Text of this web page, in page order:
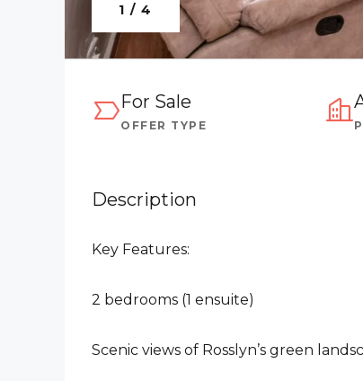
1 / 4
For Sale
OFFER TYPE
Description
Key Features:
2 bedrooms (1 ensuite)
Scenic views of Rosslyn’s green